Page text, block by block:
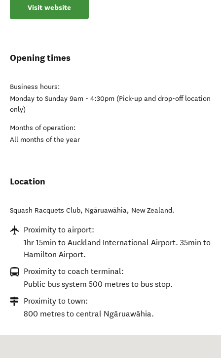
Visit website
Opening times
Business hours:
Monday to Sunday 9am - 4:30pm (Pick-up and drop-off location
only)
Months of operation:
All months of the year
Location
Squash Racquets Club, Ngāruawāhia, New Zealand.
Proximity to airport:
1hr 15min to Auckland International Airport. 35min to
Hamilton Airport.
Proximity to coach terminal:
Public bus system 500 metres to bus stop.
Proximity to town:
800 metres to central Ngāruawāhia.